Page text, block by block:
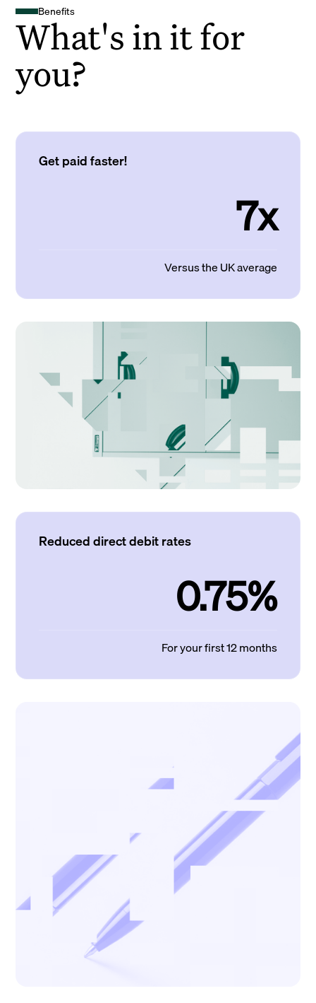
Benefits
What's in it for
you?
Get paid faster!
7x
Versus the UK average
Reduced direct debit rates
0.75%
For your first 12 months